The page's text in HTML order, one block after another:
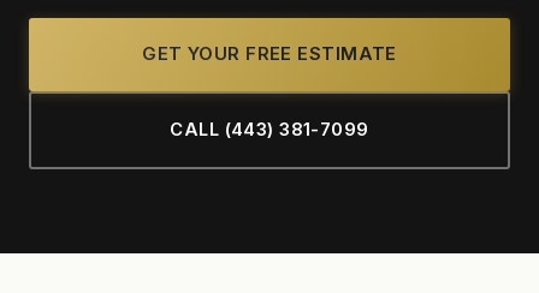
GET YOUR FREE ESTIMATE
CALL (443) 381-7099